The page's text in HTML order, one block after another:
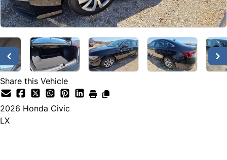
Share this Vehicle
2026 Honda Civic
LX